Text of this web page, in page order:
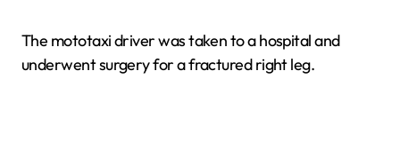
The mototaxi driver was taken to a hospital and
underwent surgery for a fractured right leg.